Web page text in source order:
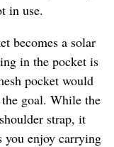
in use.
becomes a solar
in the pocket is
pocket would
goal. While the
strap, it
you enjoy carrying